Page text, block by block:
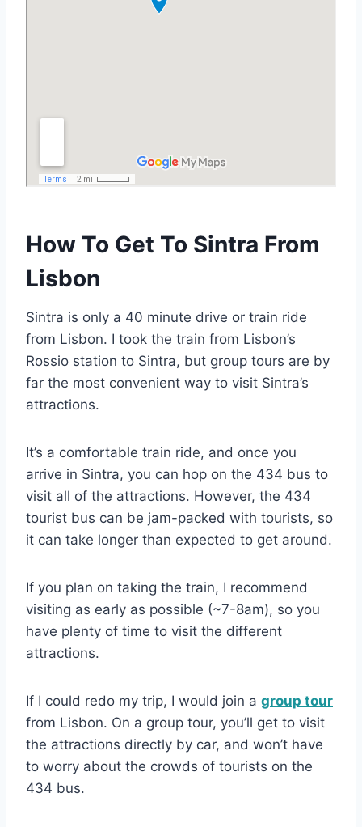
How To Get To Sintra From
Lisbon
Sintra is only a 40 minute drive or train ride
from Lisbon. I took the train from Lisbon’s
Rossio station to Sintra, but group tours are by
far the most convenient way to visit Sintra’s
attractions.
It’s a comfortable train ride, and once you
arrive in Sintra, you can hop on the 434 bus to
visit all of the attractions. However, the 434
tourist bus can be jam-packed with tourists, so
it can take longer than expected to get around.
If you plan on taking the train, I recommend
visiting as early as possible (~7-8am), so you
have plenty of time to visit the different
attractions.
If I could redo my trip, I would join a group tour
from Lisbon. On a group tour, you’ll get to visit
the attractions directly by car, and won’t have
to worry about the crowds of tourists on the
434 bus.